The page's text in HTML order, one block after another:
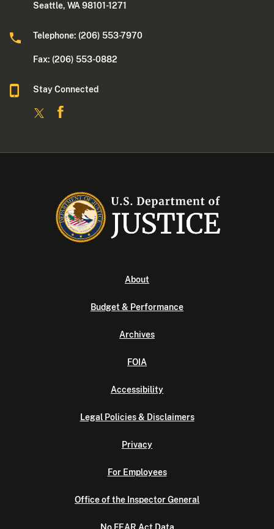
Seattle, WA 98101-1271
Telephone: (206) 553-7970
Fax: (206) 553-0882
Stay Connected
About
Budget & Performance
Archives
FOIA
Accessibility
Legal Policies & Disclaimers
Privacy
For Employees
Office of the Inspector General